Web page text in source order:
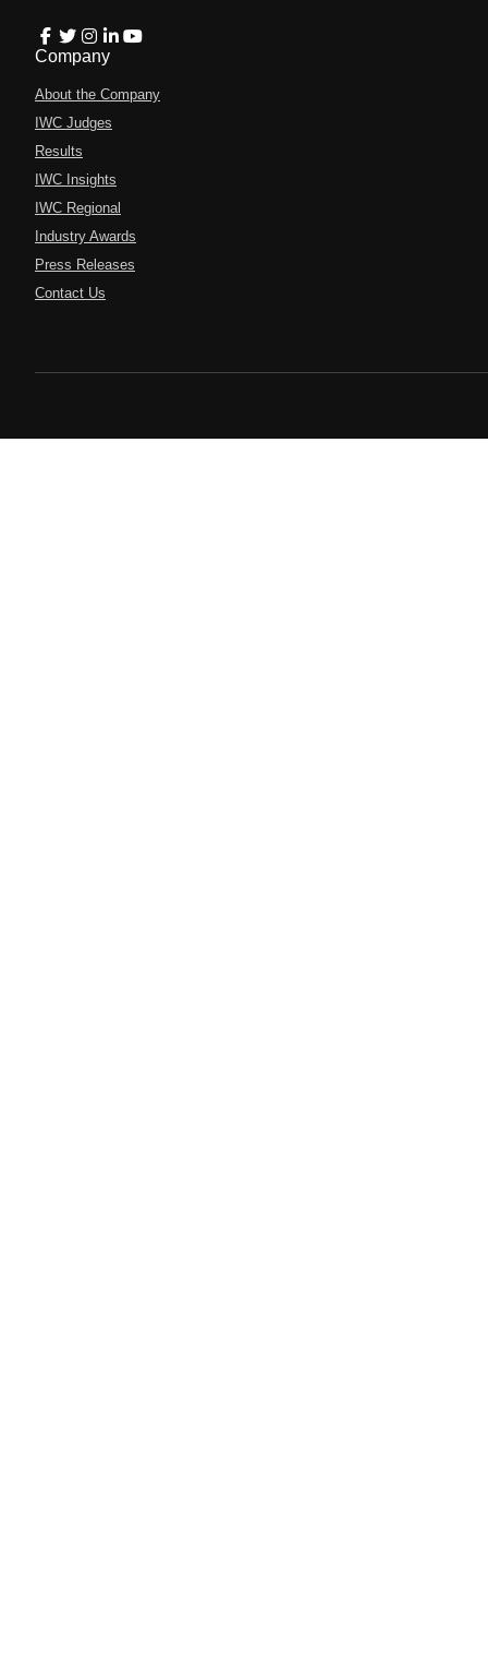
Company
About the Company
IWC Judges
Results
IWC Insights
IWC Regional
Industry Awards
Press Releases
Contact Us